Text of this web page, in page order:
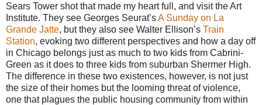
Sears Tower shot that made my heart full, and visit the Art
Institute. They see Georges Seurat’sA Sunday on La
Grande Jatte, but they also see Walter Ellison’s Train
Station, evoking two different perspectives and how a day off
in Chicago belongs just as much to two kids from Cabrini-
Green as it does to three kids from suburban Shermer High.
The difference in these two existences, however, is not just
the size of their homes but the looming threat of violence,
one that plagues the public housing community from within